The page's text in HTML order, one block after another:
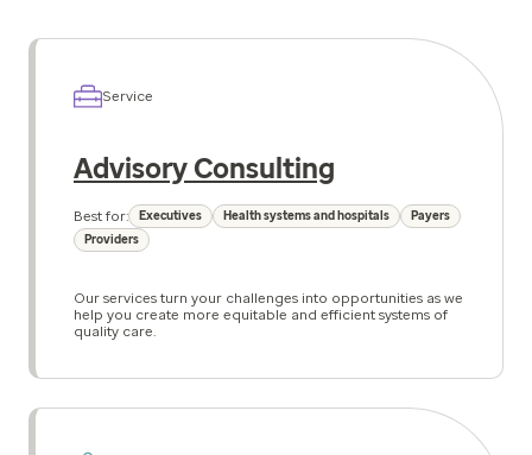
Service
Advisory Consulting
Best for: Executives Health systems and hospitals
Payers
Providers
Our services turn your challenges into opportunities as we
help you create more equitable and efficient systems of
quality care.